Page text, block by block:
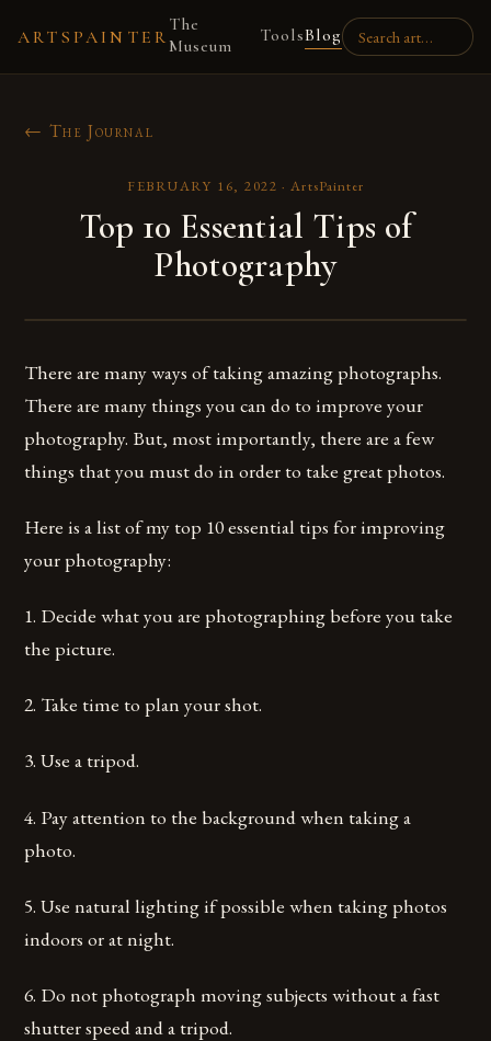
ARTSPAINTER
The
Museum
ToolsBlog
← The Journal
FEBRUARY 16, 2022 ·ArtsPainter
Top 10 Essential Tips of
Photography
There are many ways of taking amazing photographs.
There are many things you can do to improve your
photography. But, most importantly, there are a few
things that you must do in order to take great photos.
Here is a list of my top 10 essential tips for improving
your photography:
1. Decide what you are photographing before you take
the picture.
2. Take time to plan your shot.
3. Use a tripod.
4. Pay attention to the background when taking a
photo.
5. Use natural lighting if possible when taking photos
indoors or at night.
6. Do not photograph moving subjects without a fast
shutter speed and a tripod.